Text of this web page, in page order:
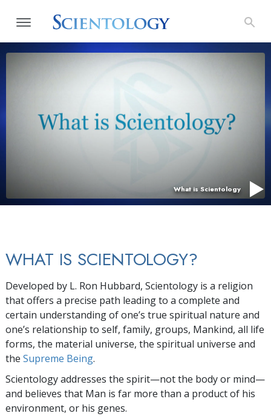
What is Scientology
WHAT IS SCIENTOLOGY?
Developed by L. Ron Hubbard, Scientology is a religion
that offers a precise path leading to a complete and
certain understanding of one’s true spiritual nature and
one’s relationship to self, family, groups, Mankind, all life
forms, the material universe, the spiritual universe and
the Supreme Being.
Scientologyaddresses the spirit—not the body or mind—
and believes that Man is far more than a product of his
environment, or his genes.